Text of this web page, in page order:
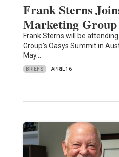
Frank Sterns
Marketing Group
Frank Sterns will be
Group's Oasys Summit in
May…
BRIEFS APRIL 16